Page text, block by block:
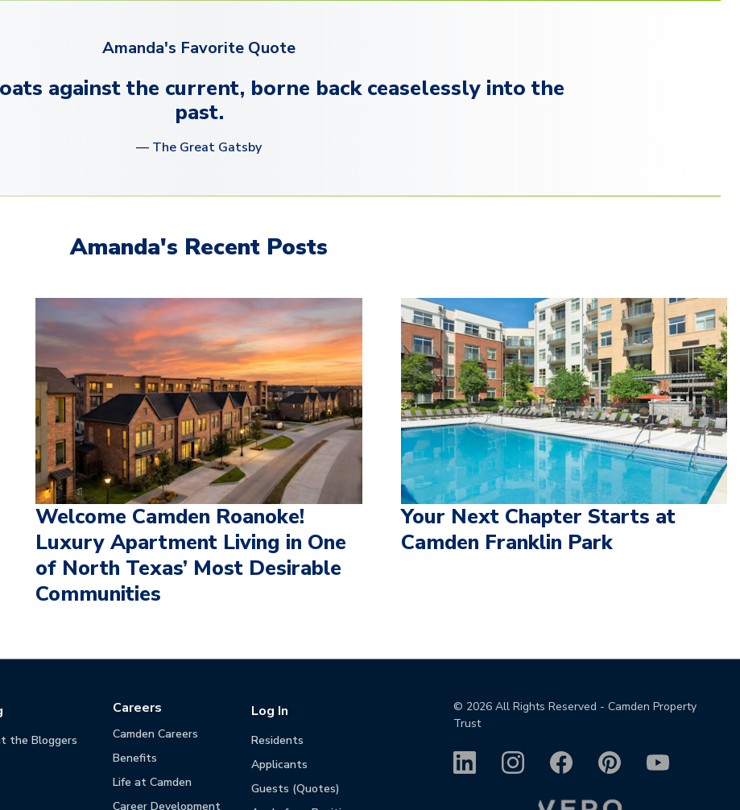
Amanda's Favorite Quote
against the current, borne back ceaselessly into the
past.
— The Great Gatsby
Amanda's Recent Posts
Welcome Camden Roanoke!
Luxury Apartment Living in One
of North Texas’ Most Desirable
Communities
Your Next Chapter Starts at
Camden Franklin Park
the Bloggers
Careers
Camden Careers
Benefits
Life at Camden
Career Development
Log In
Residents
Applicants
Guests (Quotes)
© 2026 All Rights Reserved - Camden Property
Trust